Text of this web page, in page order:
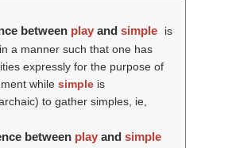
between play and simple
is
a manner such that one has
expressly for the purpose of
while simple is
to gather simples, ie,
between play and simple